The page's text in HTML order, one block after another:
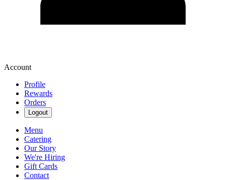
Account
Profile
Rewards
Orders
Logout
Menu
Catering
Our Story
We're Hiring
Gift Cards
Contact